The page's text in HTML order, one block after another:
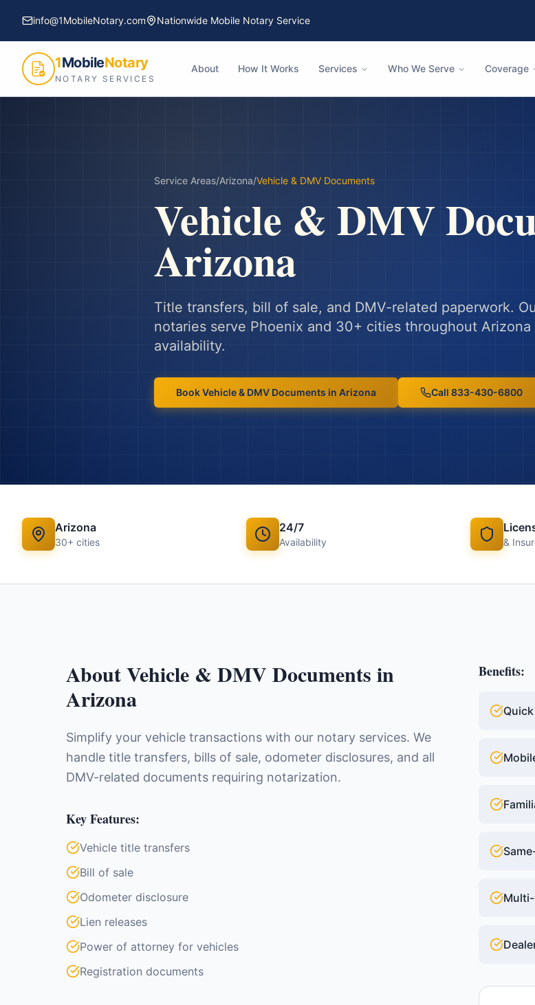
info@1MobileNotary.com Nationwide Mobile Notary Service
1MobileNotary
NOTARY SERVICES
About How It Works Services Who We Serve Coverage
Service Areas/Arizona/Vehicle & DMV Documents
Vehicle & DMV
Arizona
Title transfers, bill of sale, and DMV-related paperwork.
notaries serve Phoenix and 30+ cities throughout Arizona
availability.
BookVehicle & DMV Documents in Arizona Call 833-430-6800
Arizona
30+ cities
24/7
Availability &
AboutVehicle & DMV Documents in
Arizona
Simplify your vehicle transactions with our notary services. We
handle title transfers, bills of sale, odometer disclosures, and all
DMV-related documents requiring notarization.
Key Features:
Vehicle title transfers
Bill of sale
Odometer disclosure
Lien releases
Power of attorney for vehicles
Registration documents
Benefits: